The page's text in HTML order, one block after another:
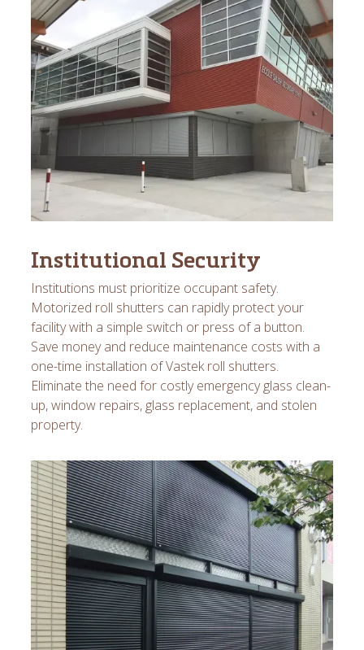
Institutional Security
Institutions must prioritize occupant safety.
Motorized roll shutters can rapidly protect your
facility with a simple switch or press of a button.
Save money and reduce maintenance costs with a
one-time installation of Vastek roll shutters.
Eliminate the need for costly emergency glass clean-
up, window repairs, glass replacement, and stolen
property.